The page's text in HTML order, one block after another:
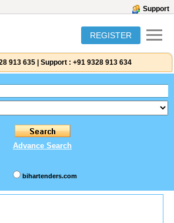
Support
REGISTER
913 635 Support : +91 9328 913 634
Advance Search
bihartenders.com